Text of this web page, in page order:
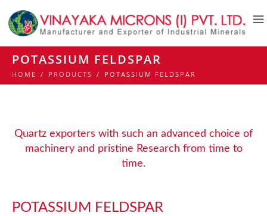
POTASSIUM FELDSPAR
HOME / PRODUCTS / POTASSIUM FELDSPAR
Quartz exporters with such an advanced choice of
machinery and pristine Research from time to
time.
POTASSIUM FELDSPAR